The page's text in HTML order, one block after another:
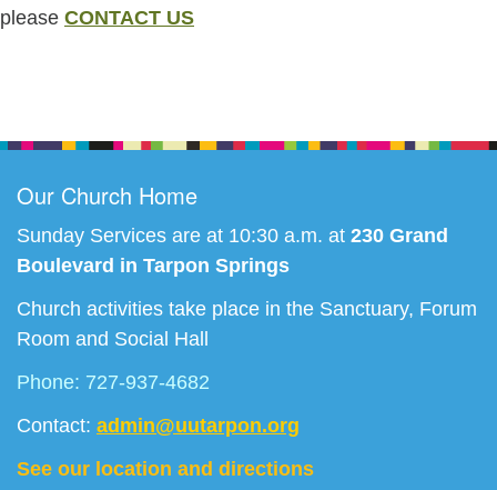
please CONTACT US
Our Church Home
Sunday Services are at 10:30 a.m. at 230 Grand
Boulevard in Tarpon Springs
Church activities take place in the Sanctuary, Forum
Room and Social Hall
Phone: 727-937-4682
Contact: admin@uutarpon.org
See our location and directions